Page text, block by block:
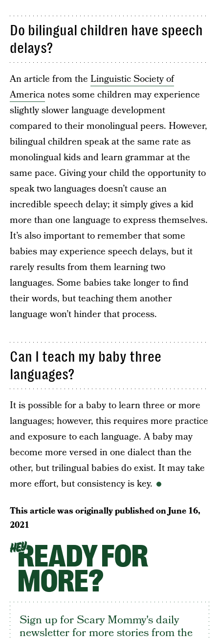
Do bilingual children have speech
delays?
An article from the Linguistic Society of
Americanotes some children may experience
slightly slower language development
compared to their monolingual peers. However,
bilingual children speak at the same rate as
monolingual kids and learn grammar at the
same pace. Giving your child the opportunity to
speak two languages doesn’t cause an
incredible speech delay; it simply gives a kid
more than one language to express themselves.
It’s also important to remember that some
babies may experience speech delays, but it
rarely results from them learning two
languages. Some babies take longer to find
their words, but teaching them another
language won’t hinder that process.
Can I teach my baby three
languages?
It is possible for a baby to learn three or more
languages; however, this requires more practice
and exposure to each language. A baby may
become more versed in one dialect than the
other, but trilingual babies do exist. It may take
more effort, but consistency is key.
This article was originally published onJune 16,
2021
HEYREADY FOR
MORE?
Sign up for Scary Mommy's daily
newsletter for more stories from the